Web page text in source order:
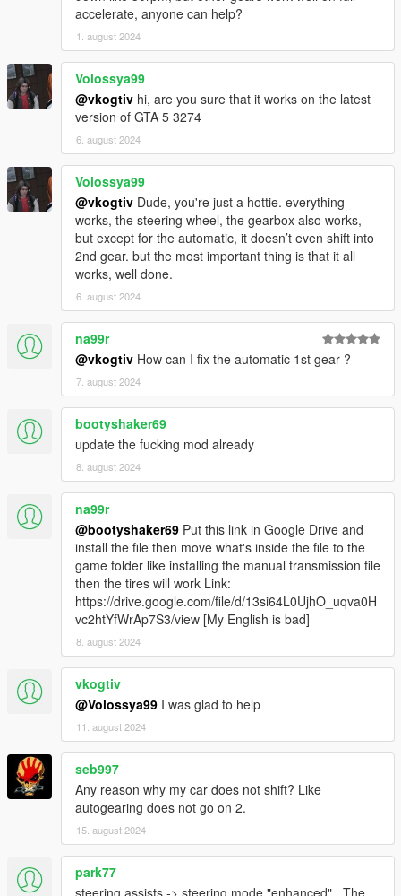
Dial Accuracy Fix: Map the dashboard
speedometer dials to fit your real speed, for
more immersion.
ACSPatch
cars
Speedometers with proper gears and revs:
Speedometer by LeFix
NFS Gaugeby XMOD
NFSU Speedometer
Any ScriptHookVDotNet-based speedometer
with gears and revs
Scripts that counter the power loss while drifting or
sliding (also mitigated by the LSD):
InversePower
True Realistic Driving V
Stop!Powercutting: InversePower alternative
InverseTorque
: InversePower alternative
Handling mods
The default grip levels cause the wheel to bounce left and
right because they're too grippy.
These handlings have reduced grip to realistic levels, and
are essential for playing with a wheel.
Realistic Driving V
Aquaphobic's Realistic Handling Pack
Lore Friendly Handling Packby Eddlm
Realish Handling Packby Eddlm
Generally, a lateral grip of about 1.0 should do well. You
can use others - these are just the ones I've used and
produced satisfying results.
Troubleshooting
ALWAYS
include the following (use
something similar to post the files):
ManualTransmission/Gears.log
ManualTransmission/settings_general.ini
ManualTransmission/settings_wheel.ini
What kind of inputs
(wheel/controller/keyboard) you're using
What you already tried to do
Incompatibilities with other mods: Pinpoint the
accelerate, anyone can help?
1. august 2024
Volossya99
@vkogtiv hi, are you sure that it works on the latest
version of GTA 5 3274
6. august 2024
Volossya99
@vkogtiv Dude, you're just a hottie. everything
works, the steering wheel, the gearbox also works,
but except for the automatic, it doesn’t even shift into
2nd gear. but the most important thing is that it all
works, well done.
6. august 2024
na99r
@vkogtiv How can I fix the automatic 1st gear ?
7. august 2024
bootyshaker69
update the fucking mod already
8. august 2024
na99r
@bootyshaker69 Put this link in Google Drive and
install the file then move what's inside the file to the
game folder like installing the manual transmission file
then the tires will work Link:
https://drive.google.com/file/d/13si64L0UjhO_uqva0H
vc2htYfWrAp7S3/view [My English is bad]
8. august 2024
vkogtiv
@Volossya99 I was glad to help
11. august 2024
seb997
Any reason why my car does not shift? Like
autogearing does not go on 2.
15. august 2024
park77